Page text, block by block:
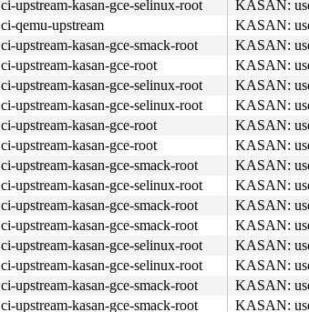
ci-upstream-kasan-gce-selinux-root
KASAN:
ci-qemu-upstream
KASAN:
ci-upstream-kasan-gce-smack-root
KASAN:
ci-upstream-kasan-gce-root
KASAN:
ci-upstream-kasan-gce-selinux-root
KASAN:
ci-upstream-kasan-gce-selinux-root
KASAN:
ci-upstream-kasan-gce-root
KASAN:
ci-upstream-kasan-gce-root
KASAN:
ci-upstream-kasan-gce-smack-root
KASAN:
ci-upstream-kasan-gce-selinux-root
KASAN:
ci-upstream-kasan-gce-smack-root
KASAN:
ci-upstream-kasan-gce-smack-root
KASAN:
ci-upstream-kasan-gce-selinux-root
KASAN:
ci-upstream-kasan-gce-selinux-root
KASAN:
ci-upstream-kasan-gce-smack-root
KASAN:
ci-upstream-kasan-gce-smack-root
KASAN: